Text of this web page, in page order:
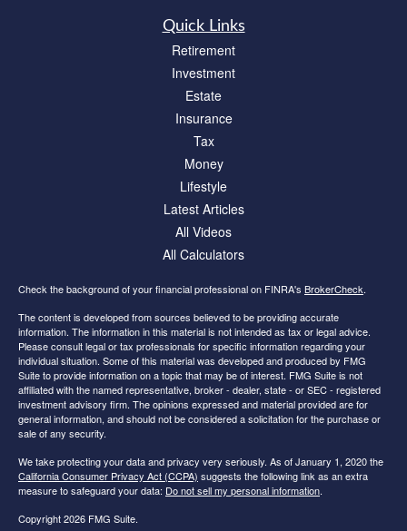
Quick Links
Retirement
Investment
Estate
Insurance
Tax
Money
Lifestyle
Latest Articles
All Videos
All Calculators
Check the background of your financial professional on FINRA's BrokerCheck.
The content is developed from sources believed to be providing accurate
information. The information in this material is not intended as tax or legal advice.
Please consult legal or tax professionals for specific information regarding your
individual situation. Some of this material was developed and produced by FMG
Suite to provide information on a topic that may be of interest. FMG Suite is not
affiliated with the named representative, broker - dealer, state - or SEC - registered
investment advisory firm. The opinions expressed and material provided are for
general information, and should not be considered a solicitation for the purchase or
sale of any security.
We take protecting your data and privacy very seriously. As of January 1, 2020 the
California Consumer Privacy Act (CCPA) suggests the following link as an extra
measure to safeguard your data: Do not sell my personal information.
Copyright 2026 FMG Suite.